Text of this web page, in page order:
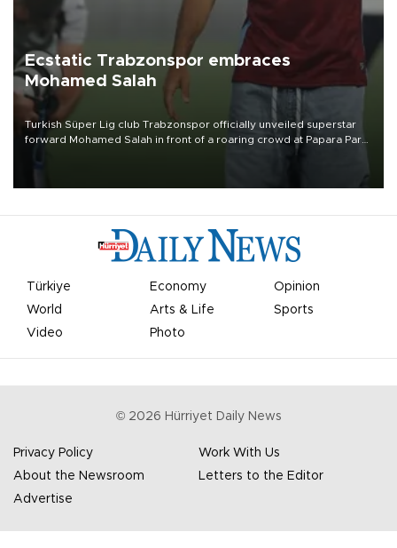
Ecstatic Trabzonspor embraces
Mohamed Salah
Turkish Süper Lig club Trabzonspor officially unveiled superstar
forward Mohamed Salah in front of a roaring crowd at Papara Park
Türkiye Economy
Opinion
World
Arts & Life
Sports
Video
Photo
© 2026 Hürriyet Daily News
Privacy Policy
Work With Us
About the Newsroom
Letters to the Editor
Advertise